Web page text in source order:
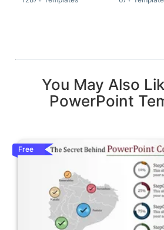
You May Also
PowerPoint
Free